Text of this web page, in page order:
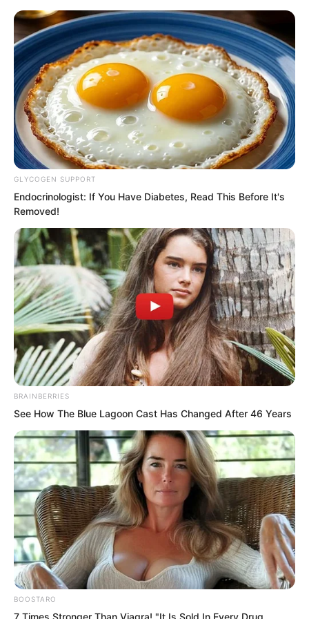
Skip
content
Avraread
.
TWSBHSW
Chapter 50
byRoyaltie
GLYCOGEN SUPPORT
Endocrinologist: If You Have Diabetes, Read This Before It's
Removed!
BRAINBERRIES
See How The Blue Lagoon Cast Has Changed After 46 Years
BOOSTARO